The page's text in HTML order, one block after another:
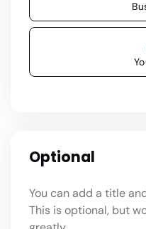
Optional
You can add a title
This is optional, but